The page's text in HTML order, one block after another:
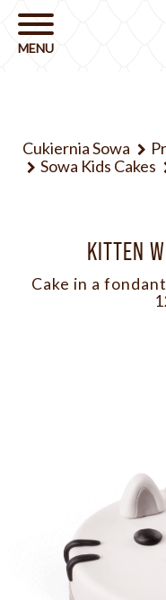
Cukiernia Sowa
Sowa Kids Cakes
KITTEN
Cake in a